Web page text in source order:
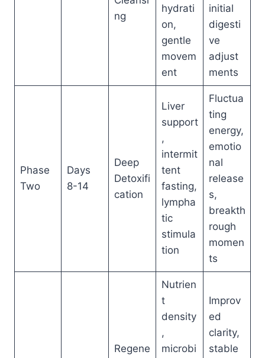
ng
hydrati
on,
gentle
movem
ent
initial
digesti
ve
adjust
ments
Phase
Two
Days
8-14
Deep
Detoxifi
cation
Liver
support
,
intermit
tent
fasting,
lympha
tic
stimula
tion
Fluctua
ting
energy,
emotio
nal
release
s,
breakth
rough
momen
ts
Regene
Nutrien
t
density
,
microbi
Improv
ed
clarity,
stable